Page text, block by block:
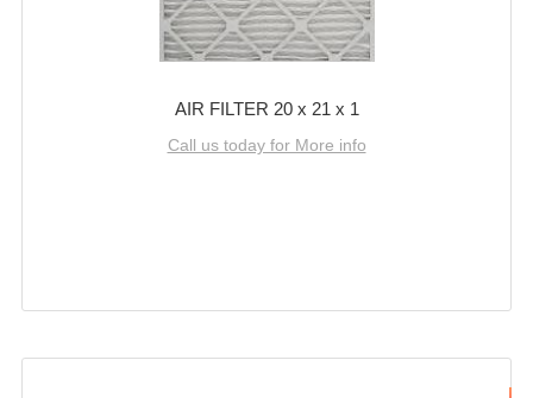
AIR FILTER 20 x 21 x 1
Call us today for More info